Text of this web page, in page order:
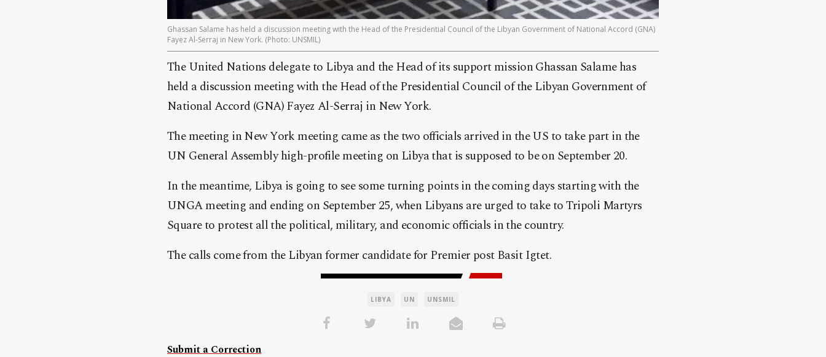
Ghassan Salame has held a discussion meeting with the Head of the Presidential Council of the Libyan Government of National Accord (GNA)
Fayez Al-Serraj in New York. (Photo: UNSMIL)
The United Nations delegate to Libya and the Head of its support mission Ghassan Salame has
held a discussion meeting with the Head of the Presidential Council of the Libyan Government of
National Accord (GNA) Fayez Al-Serraj in New York.
The meeting in New York meeting came as the two officials arrived in the US to take part in the
UN General Assembly high-profile meeting on Libya that is supposed to be on September 20.
In the meantime, Libya is going to see some turning points in the coming days starting with the
UNGA meeting and ending on September 25, when Libyans are urged to take to Tripoli Martyrs
Square to protest all the political, military, and economic officials in the country.
The calls come from the Libyan former candidate for Premier post Basit Igtet.
LIBYA UN UNSMIL
Submit a Correction